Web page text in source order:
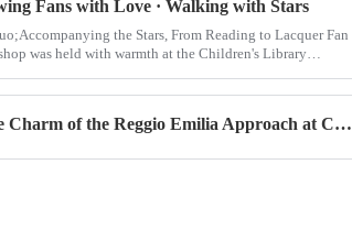
Fans with Love · Walking with Stars
the Stars, From Reading to Lacquer Fan
was held with warmth at the Children's Library
Academic Excellence | The Charm of the Reggio Emilia Approach at CIS ECE Kindergarten